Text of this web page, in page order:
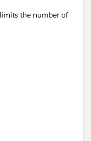
== 'Zoominfo'
the number of
users to
connector allows